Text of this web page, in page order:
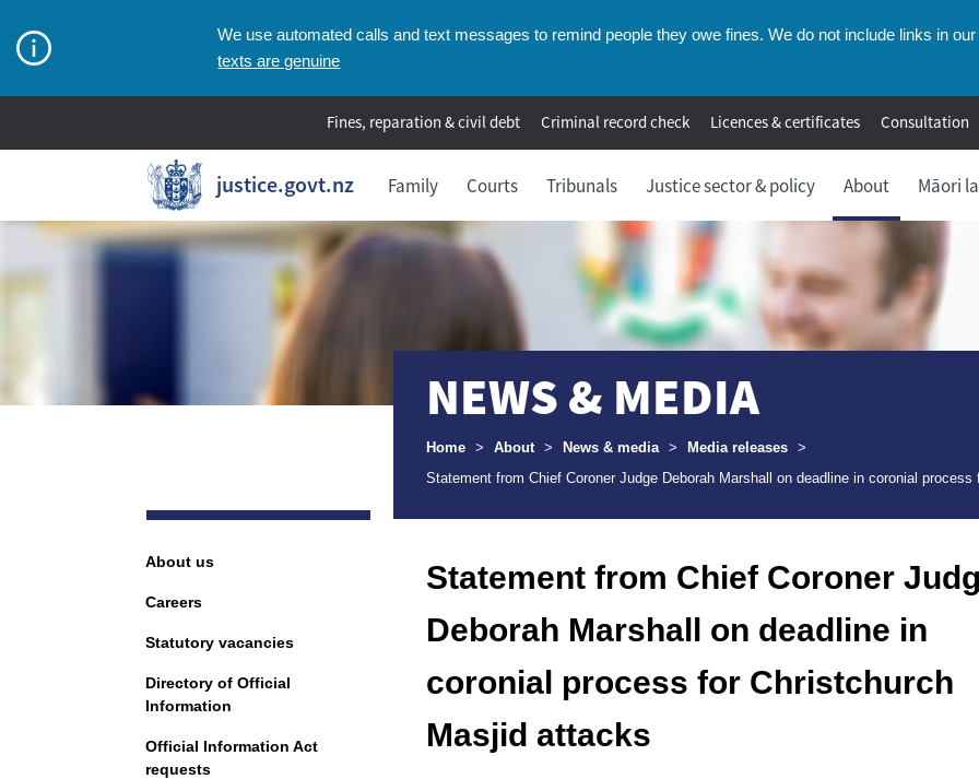
We use automated calls and text messages to remind people they owe fines. We do not include links in
texts are genuine
Fines, reparation & civil debt Criminal record check Licences & certificates Consultation
justice.govt.nz Family Courts Tribunals Justice sector & policy About Māori
NEWS & MEDIA
Breadcrumbs
Home > About > News & media > Media releases
>
Statement from Chief Coroner Judge Deborah Marshall on deadline in coronial
Navigation
About us
Careers
Statutory vacancies
Directory of Official
Information
Official Information Act
requests
Statement from Chief Coroner
Deborah Marshall on deadline in
coronial process for Christchurch
Masjid attacks